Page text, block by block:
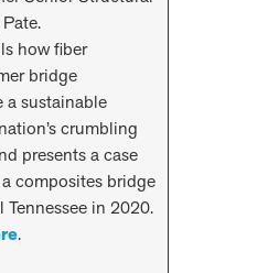
how fiber
bridge
a sustainable
crumbling
presents a case
composites bridge
in 2020.
.